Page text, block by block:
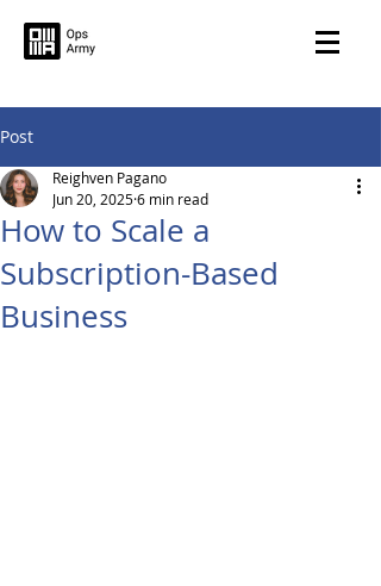
Post
How to Scale a
Subscription-Based
Business
Reighven Pagano
Jun 20, 20256 min read